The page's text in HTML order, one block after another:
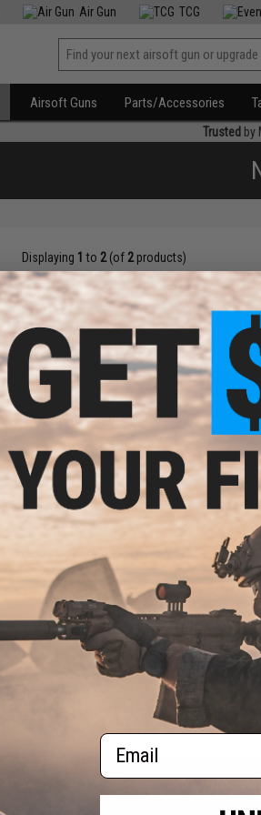
Air Gun TCG
Airsoft Guns Parts/Accessories
Trusted by
Displaying 1 to 2(of 2products)
$19.99 - $20.00
OneTigris Dragon Snail Admin
Pouch
VIEW
Displaying to2 (of products)
RESOURCES
Email